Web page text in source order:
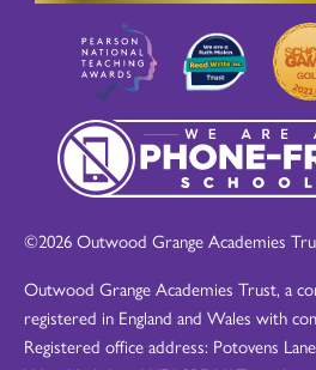
©2026 Outwood Grange Academies
Outwood Grange Academies Trust, a
registered in England and Wales with
Registered office address: Potovens